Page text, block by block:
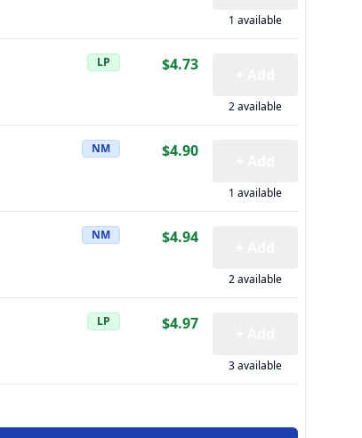
1 available
LP $4.73
2 available
NM $4.90
1 available
NM $4.94
2 available
LP $4.97
3 available